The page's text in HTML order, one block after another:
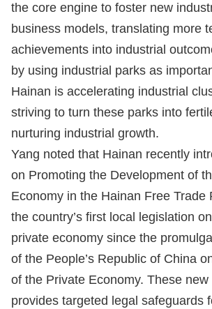
the core engine to foster new
business models, translating more
achievements into industrial
by using industrial parks as
Hainan is accelerating industrial
striving to turn these parks into
nurturing industrial growth.
Yang noted that Hainan recently
on Promoting the Development of
Economy in the Hainan Free Trade
the country’s first local legislation
private economy since the
of the People’s Republic of China
of the Private Economy. These
provides targeted legal safeguards